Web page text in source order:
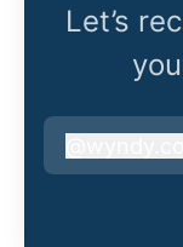
Let’s
wyndy.com